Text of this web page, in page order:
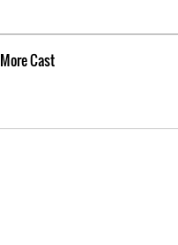
MoreCast